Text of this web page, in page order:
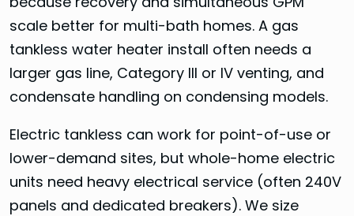
scale better for multi-bath homes. A gas
tankless water heater install often needs a
larger gas line, Category III or IV venting, and
condensate handling on condensing models.
Electric tankless can work for point-of-use or
lower-demand sites, but whole-home electric
units need heavy electrical service (often 240V
panels and dedicated breakers). We size